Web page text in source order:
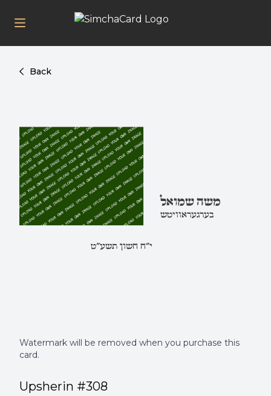
Back
Upsherin #308
י"ח חשון תשע"ט
בערגעראוויטש
משה שמואל
Watermark will be removed when you purchase this
card.